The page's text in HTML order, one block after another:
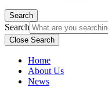
Search
Search
Close Search
Home
About Us
News